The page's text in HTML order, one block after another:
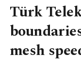
Türk
mesh